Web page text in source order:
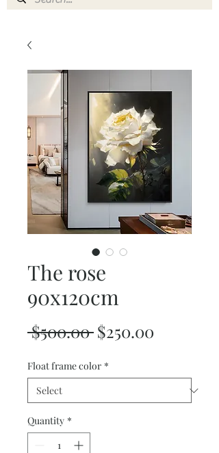
The rose
90x120cm
$500.00 Regular
$250.00
Float frame color *
Quantity *